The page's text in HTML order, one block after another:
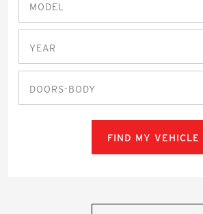
MODEL
YEAR
DOORS-BODY
FIND MY VEHICLE